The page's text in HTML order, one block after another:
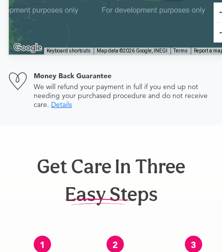
Keyboard shortcuts Map data ©2026 Google, INEGI Terms Report a
Money Back Guarantee
We will refund your payment in full if you end up not
needing your purchased procedure and do not receive
care. Details
Get Care In Three
Easy Steps
1 2 3